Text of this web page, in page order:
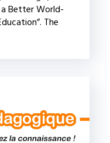
Better World-
The